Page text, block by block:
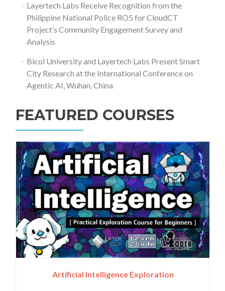
Layertech Labs Receive Recognition from the
Philippine National Police RO5 for CloudCT
Project’s Community Engagement Survey and
Analysis
Bicol University and Layertech Labs Present Smart
City Research at the International Conference on
Agentic AI, Wuhan, China
FEATURED COURSES
Artificial Intelligence Exploration